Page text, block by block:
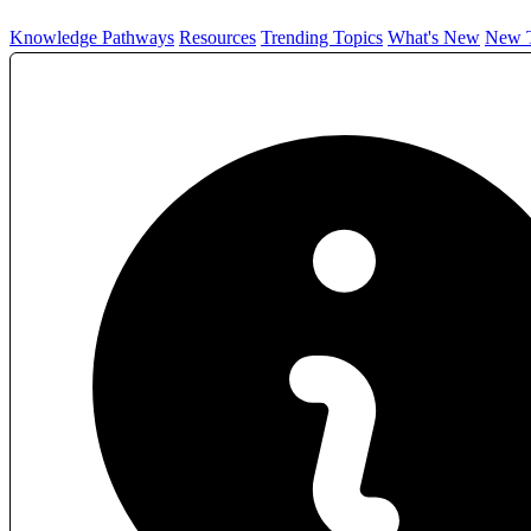
Knowledge Pathways Resources Trending Topics What's New New